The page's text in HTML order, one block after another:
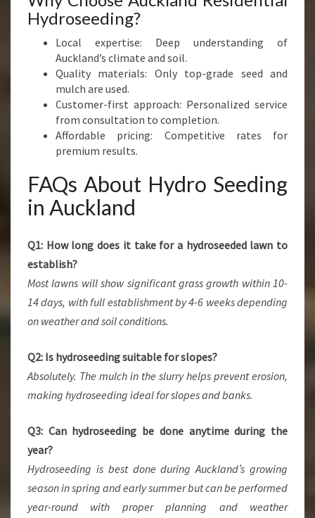
Hydroseeding?
Local expertise: Deep understanding of
Auckland’s climate and soil.
Quality materials: Only top-grade seed and
mulch are used.
Customer-first approach: Personalized service
from consultation to completion.
Affordable pricing: Competitive rates for
premium results.
FAQs About Hydro Seeding
in Auckland
Q1: How long does it take for a hydroseeded lawn to
establish?
Most lawns will show significant grass growth within 10-
14 days, with full establishment by 4-6 weeks depending
on weather and soil conditions.
Q2: Is hydroseeding suitable for slopes?
Absolutely. The mulch in the slurry helps prevent erosion,
making hydroseeding ideal for slopes and banks.
Q3: Can hydroseeding be done anytime during the
year?
Hydroseeding is best done during Auckland’s growing
season in spring and early summer but can be performed
year-round with proper planning and weather